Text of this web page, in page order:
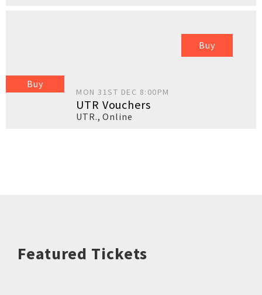
Buy
Buy
MON 31ST DEC 8:00PM
UTR Vouchers
UTR.,Online
Featured Tickets